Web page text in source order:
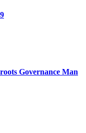
Governance Man